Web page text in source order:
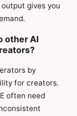
gives you
other AI
by
for creators.
often need